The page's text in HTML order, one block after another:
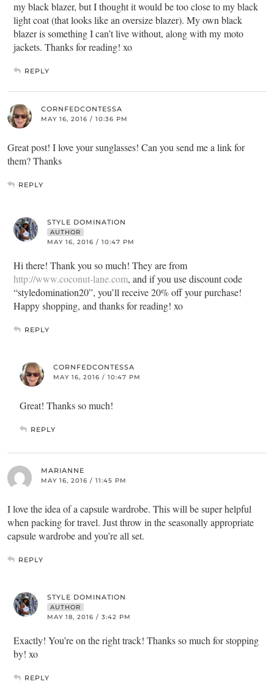
my black blazer, but I thought it would be too close to my black
light coat (that looks like an oversize blazer). My own black
blazer is something I can’t live without, along with my moto
jackets. Thanks for reading! xo
REPLY
CORNFEDCONTESSA
MAY 16, 2016 / 10:36 PM
Great post! I love your sunglasses! Can you send me a link for
them? Thanks
REPLY
STYLE DOMINATION
AUTHOR
MAY 16, 2016 / 10:47 PM
Hi there! Thank you so much! They are from
http://www.coconut-lane.com, and if you use discount code
“styledomination20”, you’ll receive 20% off your purchase!
Happy shopping, and thanks for reading! xo
REPLY
CORNFEDCONTESSA
MAY 16, 2016 / 10:47 PM
Great! Thanks so much!
REPLY
MARIANNE
MAY 16, 2016 / 11:45 PM
I love the idea of a capsule wardrobe. This will be super helpful
when packing for travel. Just throw in the seasonally appropriate
capsule wardrobe and you’re all set.
REPLY
STYLE DOMINATION
AUTHOR
MAY 18, 2016 / 3:42 PM
Exactly! You’re on the right track! Thanks so much for stopping
by! xo
REPLY